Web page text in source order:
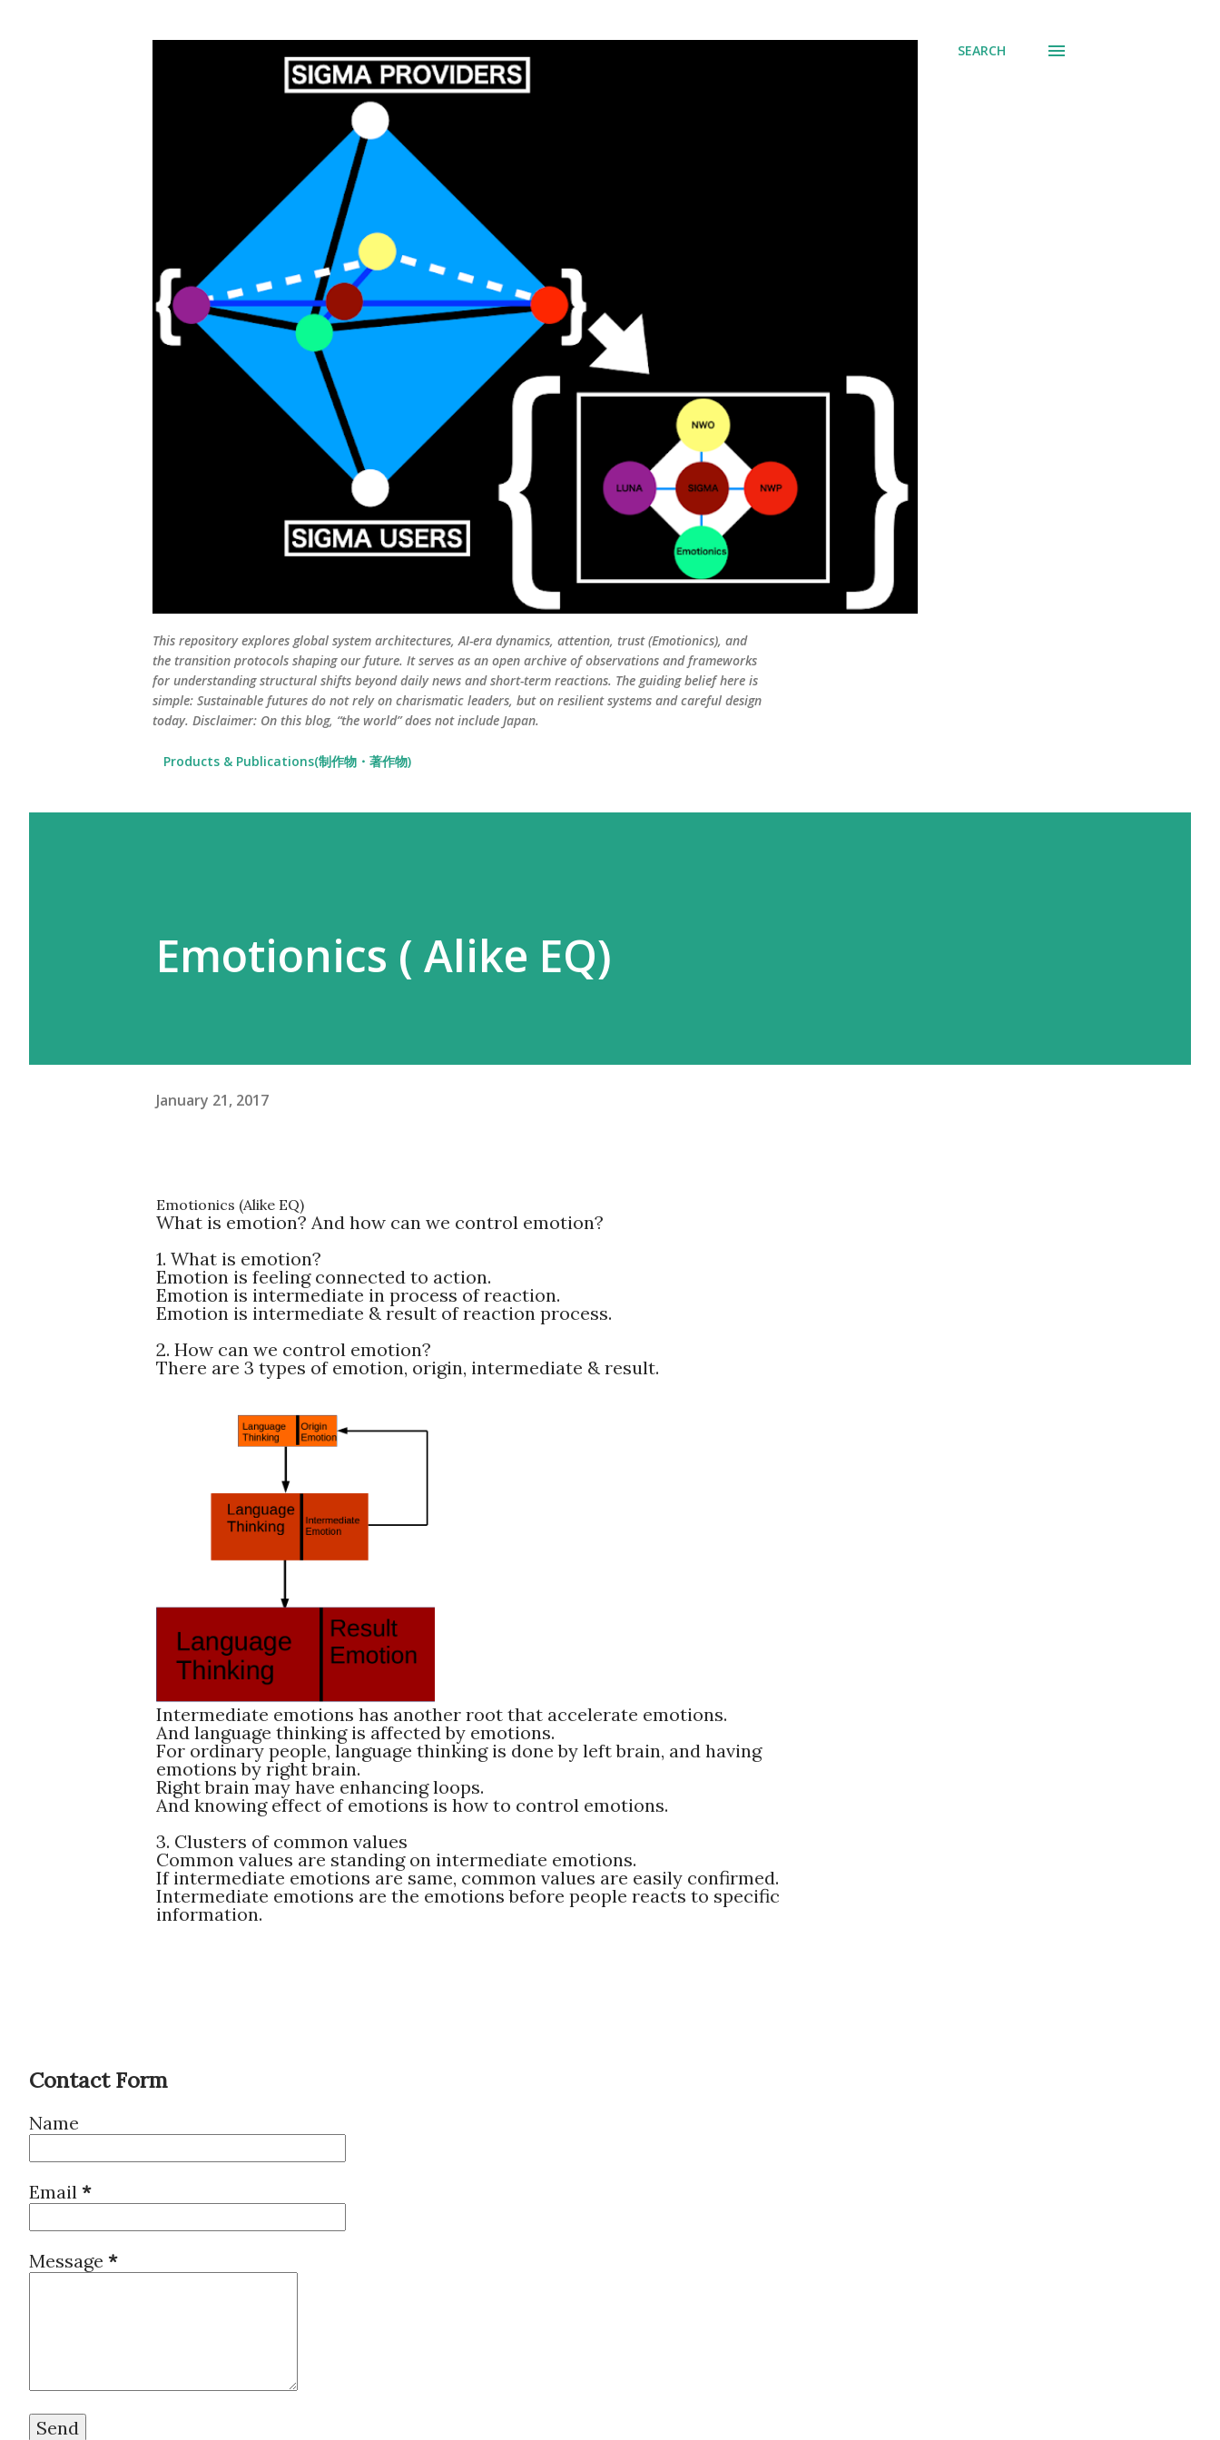
This repository explores global system architectures, AI-era dynamics, attention, trust (Emotionics), and
the transition protocols shaping our future. It serves as an open archive of observations and frameworks
for understanding structural shifts beyond daily news and short-term reactions. The guiding belief here is
simple: Sustainable futures do not rely on charismatic leaders, but on resilient systems and careful design
today. Disclaimer: On this blog, “the world” does not include Japan.
SEARCH
Products & Publications(制作物・著作物)
Emotionics ( Alike EQ)
January 21, 2017
Emotionics (Alike EQ)
What is emotion? And how can we control emotion?
1. What is emotion?
Emotion is feeling connected to action.
Emotion is intermediate in process of reaction.
Emotion is intermediate & result of reaction process.
2. How can we control emotion?
There are 3 types of emotion, origin, intermediate & result.
Intermediate emotions has another root that accelerate emotions.
And language thinking is affected by emotions.
For ordinary people, language thinking is done by left brain, and having
emotions by right brain.
Right brain may have enhancing loops.
And knowing effect of emotions is how to control emotions.
3. Clusters of common values
Common values are standing on intermediate emotions.
If intermediate emotions are same, common values are easily confirmed.
Intermediate emotions are the emotions before people reacts to specific
information.
Contact Form
Name
Email *
Message *